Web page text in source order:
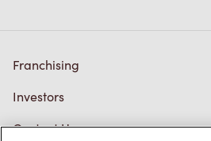
Franchising
Investors
Contact Us